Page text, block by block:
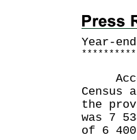
Year-
* * * * * * * * * *
Census
the
was 7
of 6